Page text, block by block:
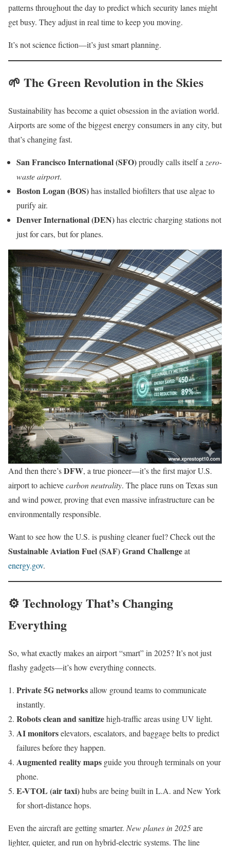
patterns throughout the day to predict which security lanes might
get busy. They adjust in real time to keep you moving.
It’s not science fiction—it’s just smart planning.
🌱 The Green Revolution in the Skies
Sustainability has become a quiet obsession in the aviation world.
Airports are some of the biggest energy consumers in any city, but
that’s changing fast.
San Francisco International (SFO)proudly calls itself a zero-
waste airport.
Boston Logan (BOS)has installed biofilters that use algae to
purify air.
Denver International (DEN)has electric charging stations not
just for cars, but for planes.
And then there’sDFW, a true pioneer—it’s the first major U.S.
airport to achievecarbon neutrality. The place runs on Texas sun
and wind power, proving that even massive infrastructure can be
environmentally responsible.
Want to see how the U.S. is pushing cleaner fuel? Check out the
Sustainable Aviation Fuel (SAF) Grand Challengeat
energy.gov.
⚙️ Technology That’s Changing
Everything
So, what exactly makes an airport “smart” in 2025? It’s not just
flashy gadgets—it’s how everything connects.
Private 5G networksallow ground teams to communicate
instantly.
Robots clean and sanitizehigh-traffic areas using UV light.
AI monitorselevators, escalators, and baggage belts to predict
failures before they happen.
Augmented reality maps guide you through terminals on your
phone.
E-VTOL (air taxi)hubs are being built in L.A. and New York
for short-distance hops.
Even the aircraft are getting smarter. New planes in 2025are
lighter, quieter, and run on hybrid-electric systems. The line